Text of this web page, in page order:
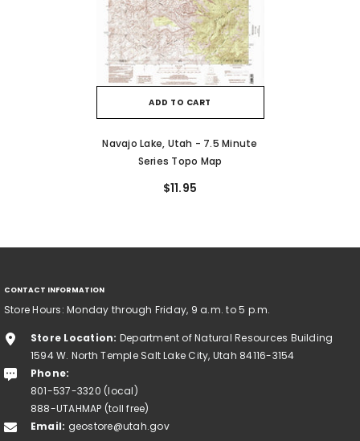
ADD TO CART
Navajo Lake, Utah - 7.5 Minute
Series Topo Map
$11.95
CONTACT INFORMATION
Store Hours: Monday through Friday, 9 a.m. to 5 p.m.
Store Location: Department of Natural Resources Building
1594 W. North Temple Salt Lake City, Utah 84116-3154
Phone:
801-537-3320 (local)
888-UTAHMAP (toll free)
Email: geostore@utah.gov